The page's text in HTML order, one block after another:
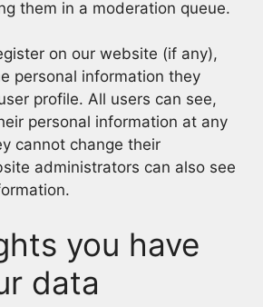
them in a moderation queue.
on our website (if any),
personal information they
profile. All users can see,
personal information at any
cannot change their
administrators can also see
you have
data